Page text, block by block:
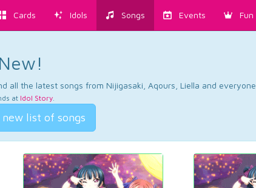
Cards Idols Songs Events Fun
the latest songs from Nijigasaki, Aqours, Liella and everyone.
at Idol Story.
list of songs